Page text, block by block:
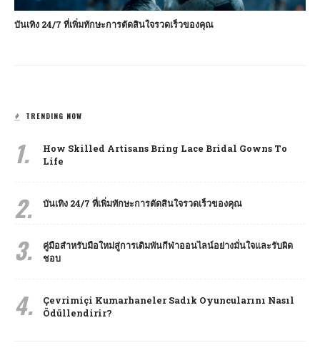
บันเทิง 24/7 ที่เพิ่มทักษะการตัดสินใจรวดเร็วของคุณ
TRENDING NOW
1.
How Skilled Artisans Bring Lace Bridal Gowns To
Life
2. บันเทิง 24/7 ที่เพิ่มทักษะการตัดสินใจรวดเร็วของคุณ
3.
คู่มือสำหรับมือใหม่สู่การเดิมพันกีฬาออนไลน์อย่างมั่นใจและรับผิด
ชอบ
4.
Çevrimiçi Kumarhaneler Sadık Oyuncularını Nasıl
Ödüllendirir?